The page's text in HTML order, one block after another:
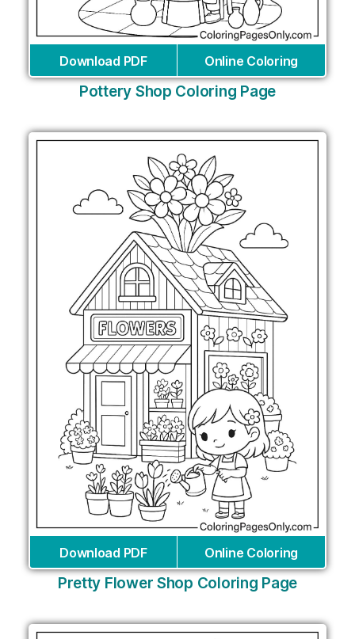
Download PDF Online Coloring
Pottery Shop Coloring Page
Download PDF Online Coloring
Pretty Flower Shop Coloring Page